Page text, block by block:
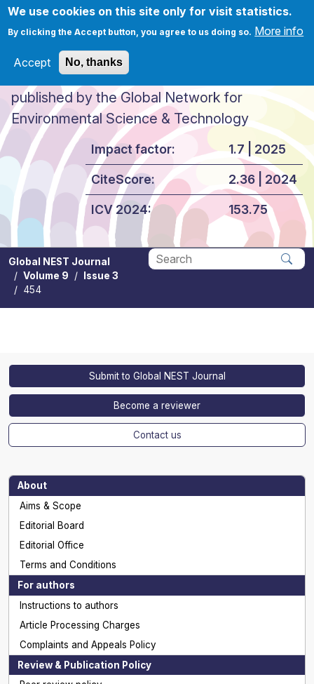
We use cookies on this site only for visit statistics.
By clicking the Accept button, you agree to us doing so. More info
Accept No, thanks
Skip to main content
Global NEST Journal
published by the Global Network for
Environmental Science & Technology
Impact factor:
CiteScore:
ICV 2024:
1.7 | 2025
2.36 | 2024
153.75
Global NEST Journal
Volume 9
Issue 3
454
Submit to Global NEST Journal
Become a reviewer
Contact us
About
Aims & Scope
Editorial Board
Editorial Office
Terms and Conditions
For authors
Instructions to authors
Article Processing Charges
Complaints and Appeals Policy
Review & Publication Policy